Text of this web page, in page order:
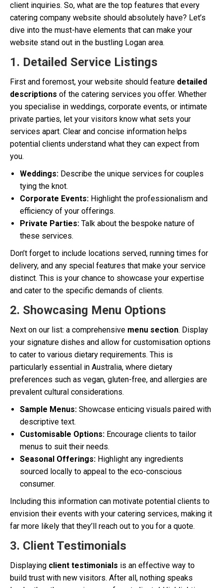
client inquiries. So, what are the top features that every
catering company website should absolutely have? Let’s
dive into the must-have elements that can make your
website stand out in the bustling Logan area.
1. Detailed Service Listings
First and foremost, your website should feature detailed
descriptions of the catering services you offer. Whether
you specialise in weddings, corporate events, or intimate
private parties, let your visitors know what sets your
services apart. Clear and concise information helps
potential clients understand what they can expect from
you.
Weddings: Describe the unique services for couples
tying the knot.
Corporate Events: Highlight the professionalism and
efficiency of your offerings.
Private Parties: Talk about the bespoke nature of
these services.
Don’t forget to include locations served, running times for
delivery, and any special features that make your service
distinct. This is your chance to showcase your expertise
and cater to the specific demands of clients.
2. Showcasing Menu Options
Next on our list: a comprehensive menu section. Display
your signature dishes and allow for customisation options
to cater to various dietary requirements. This is
particularly essential in Australia, where dietary
preferences such as vegan, gluten-free, and allergies are
prevalent cultural considerations.
Sample Menus: Showcase enticing visuals paired with
descriptive text.
Customisable Options: Encourage clients to tailor
menus to suit their needs.
Seasonal Offerings: Highlight any ingredients
sourced locally to appeal to the eco-conscious
consumer.
Including this information can motivate potential clients to
envision their events with your catering services, making it
far more likely that they’ll reach out to you for a quote.
3. Client Testimonials
Displaying client testimonials is an effective way to
build trust with new visitors. After all, nothing speaks